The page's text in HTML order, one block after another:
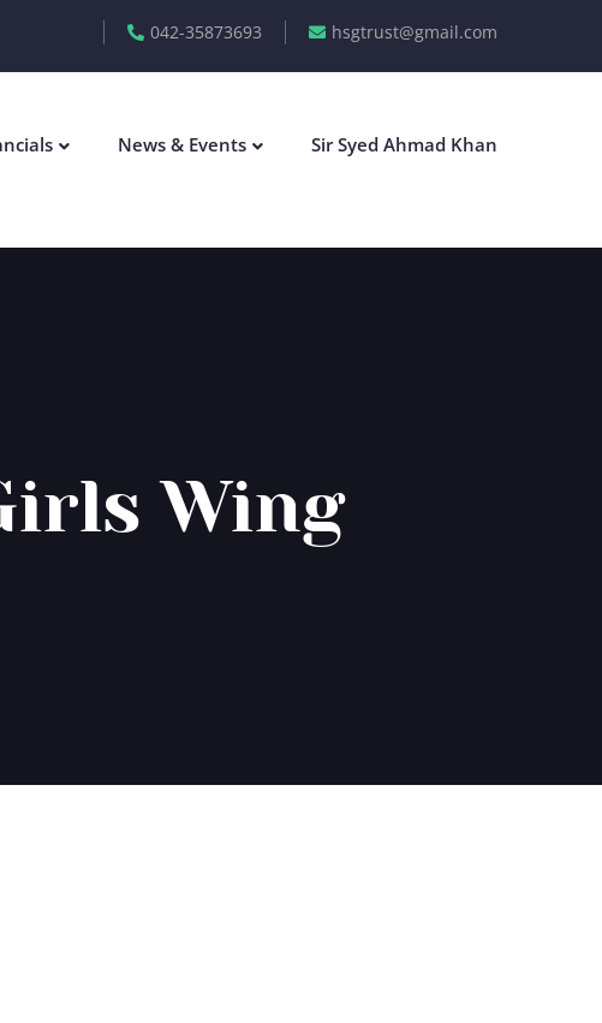
042-35873693 hsgtrust@gmail.com
News & Events Sir Syed Ahmad Khan
Wing